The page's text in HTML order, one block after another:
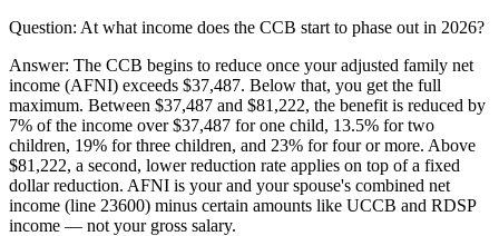
Question: At what income does the CCB start to phase out in 2026?
Answer: The CCB begins to reduce once your adjusted family net
income (AFNI) exceeds $37,487. Below that, you get the full
maximum. Between $37,487 and $81,222, the benefit is reduced by
7% of the income over $37,487 for one child, 13.5% for two
children, 19% for three children, and 23% for four or more. Above
$81,222, a second, lower reduction rate applies on top of a fixed
dollar reduction. AFNI is your and your spouse's combined net
income (line 23600) minus certain amounts like UCCB and RDSP
income — not your gross salary.